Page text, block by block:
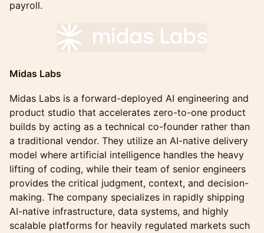
payroll.
Midas Labs
Midas Labs is a forward-deployed AI engineering and
product studio that accelerates zero-to-one product
builds by acting as a technical co-founder rather than
a traditional vendor. They utilize an AI-native delivery
model where artificial intelligence handles the heavy
lifting of coding, while their team of senior engineers
provides the critical judgment, context, and decision-
making. The company specializes in rapidly shipping
AI-native infrastructure, data systems, and highly
scalable platforms for heavily regulated markets such